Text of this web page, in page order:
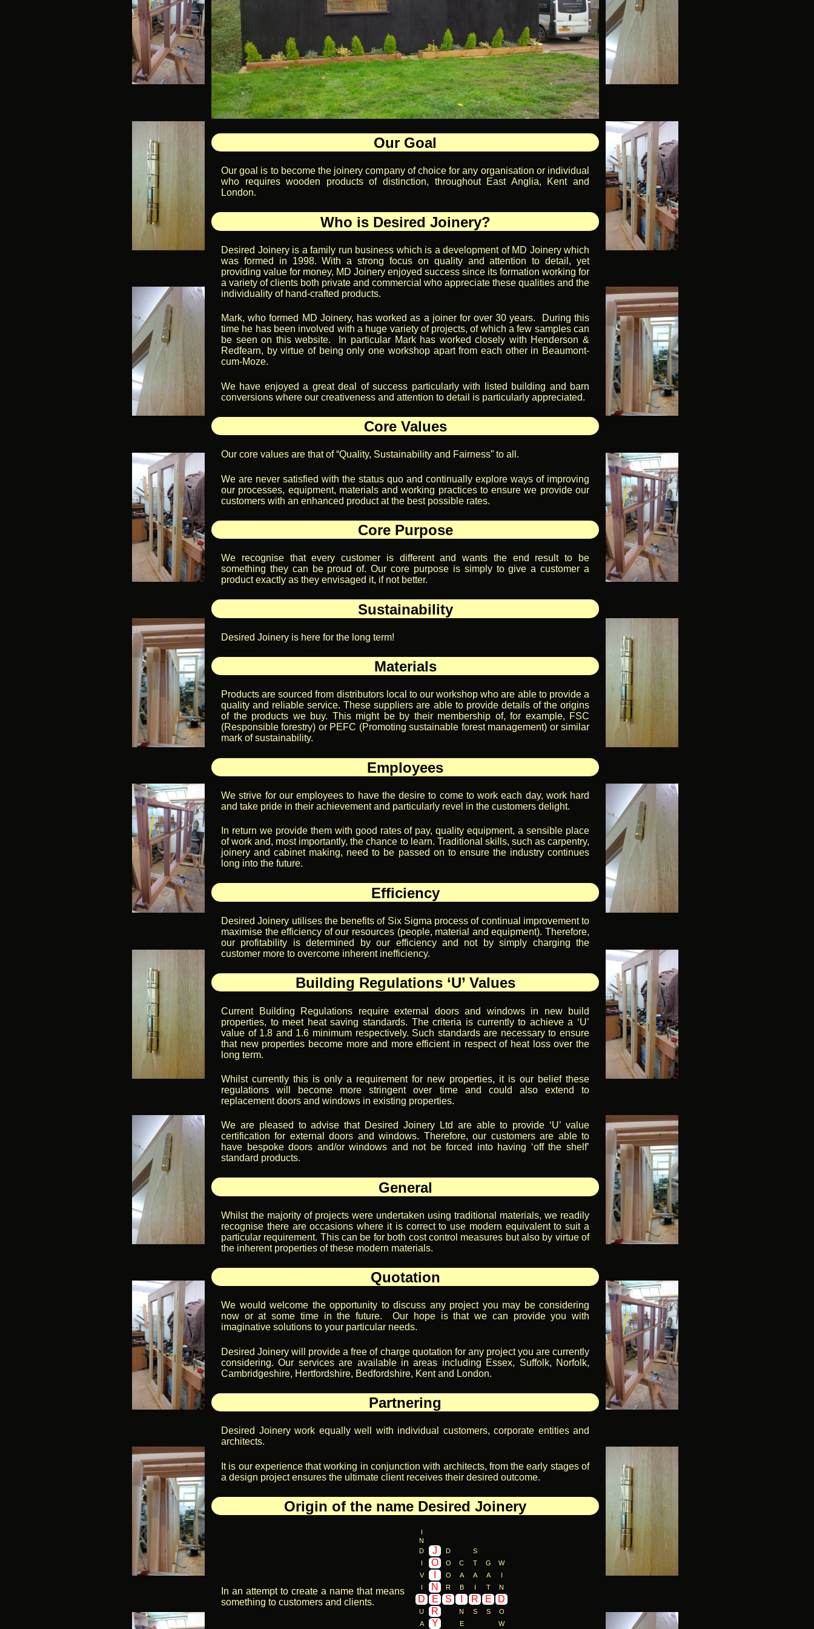
Our Goal
Our goal is to become the joinery company of choice for any organisation or individual
who requires wooden products of distinction, throughout East Anglia, Kent and
London.
Who is Desired Joinery?
Desired Joinery is a family run business which is a development of MD Joinery which
was formed in 1998. With a strong focus on quality and attention to detail, yet
providing value for money, MD Joinery enjoyed success since its formation working for
a variety of clients both private and commercial who appreciate these qualities and the
individuality of hand-crafted products.
Mark, who formed MD Joinery, has worked as a joiner for over 30 years. During this
time he has been involved with a huge variety of projects, of which a few samples can
be seen on this website. In particular Mark has worked closely with Henderson &
Redfearn, by virtue of being only one workshop apart from each other in Beaumont-
cum-Moze.
We have enjoyed a great deal of success particularly with listed building and barn
conversions where our creativeness and attention to detail is particularly appreciated.
Core Values
Our core values are that of “Quality, Sustainability and Fairness” to all.
We are never satisfied with the status quo and continually explore ways of improving
our processes, equipment, materials and working practices to ensure we provide our
customers with an enhanced product at the best possible rates.
Core Purpose
We recognise that every customer is different and wants the end result to be
something they can be proud of. Our core purpose is simply to give a customer a
product exactly as they envisaged it, if not better.
Sustainability
Desired Joinery is here for the long term!
Materials
Products are sourced from distributors local to our workshop who are able to provide a
quality and reliable service. These suppliers are able to provide details of the origins
of the products we buy. This might be by their membership of, for example, FSC
(Responsible forestry) or PEFC (Promoting sustainable forest management) or similar
mark of sustainability.
Employees
We strive for our employees to have the desire to come to work each day, work hard
and take pride in their achievement and particularly revel in the customers delight.
In return we provide them with good rates of pay, quality equipment, a sensible place
of work and, most importantly, the chance to learn. Traditional skills, such as carpentry,
joinery and cabinet making, need to be passed on to ensure the industry continues
long into the future.
Efficiency
Desired Joinery utilises the benefits of Six Sigma process of continual improvement to
maximise the efficiency of our resources (people, material and equipment). Therefore,
our profitability is determined by our efficiency and not by simply charging the
customer more to overcome inherent inefficiency.
Building Regulations ‘U’ Values
Current Building Regulations require external doors and windows in new build
properties, to meet heat saving standards. The criteria is currently to achieve a ‘U’
value of 1.8 and 1.6 minimum respectively. Such standards are necessary to ensure
that new properties become more and more efficient in respect of heat loss over the
long term.
Whilst currently this is only a requirement for new properties, it is our belief these
regulations will become more stringent over time and could also extend to
replacement doors and windows in existing properties.
We are pleased to advise that Desired Joinery Ltd are able to provide ‘U’ value
certification for external doors and windows. Therefore, our customers are able to
have bespoke doors and/or windows and not be forced into having ‘off the shelf’
standard products.
General
Whilst the majority of projects were undertaken using traditional materials, we readily
recognise there are occasions where it is correct to use modern equivalent to suit a
particular requirement. This can be for both cost control measures but also by virtue of
the inherent properties of these modern materials.
Quotation
We would welcome the opportunity to discuss any project you may be considering
now or at some time in the future. Our hope is that we can provide you with
imaginative solutions to your particular needs.
Desired Joinery will provide a free of charge quotation for any project you are currently
considering. Our services are available in areas including Essex, Suffolk, Norfolk,
Cambridgeshire, Hertfordshire, Bedfordshire, Kent and London.
Partnering
Desired Joinery work equally well with individual customers, corporate entities and
architects.
It is our experience that working in conjunction with architects, from the early stages of
a design project ensures the ultimate client receives their desired outcome.
Origin of the name Desired Joinery
In an attempt to create a name that means
something to customers and clients.
I
N
D
J D
S
I
O O C T G
W
V
O A A A
I
I
N R B I T N
D E S R E D
U R N S S
O
A
Y E W